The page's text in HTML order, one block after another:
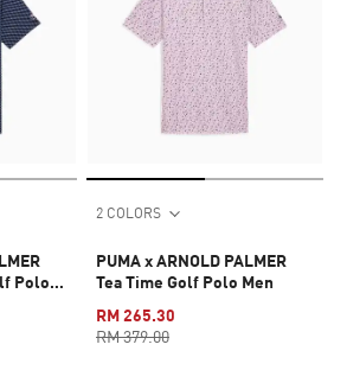
Polo
2 COLORS
PUMA x ARNOLD PALMER
Tea Time Golf Polo Men
RM 265.30
RM 379.00